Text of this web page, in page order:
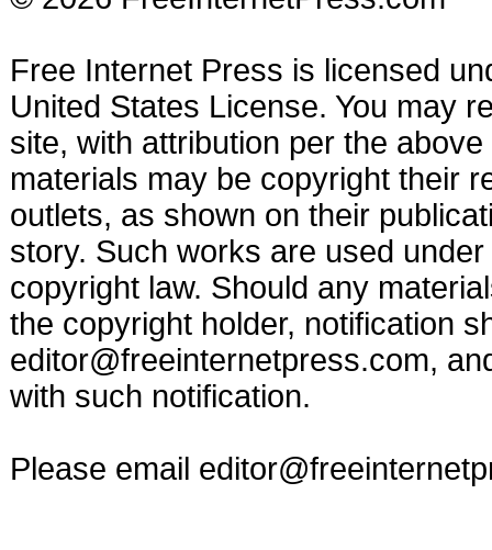
Free Internet Press is licensed
United States License. You may
site, with attribution per the
materials may be copyright their
outlets, as shown on their
story. Such works are used
copyright law. Should any
the copyright holder, notification
editor@freeinternetpress.com,
with such notification.
Please email